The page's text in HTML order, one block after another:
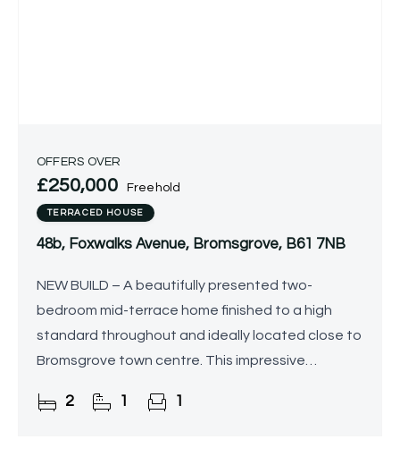
OFFERS OVER
£250,000 Freehold
TERRACED HOUSE
48b, Foxwalks Avenue, Bromsgrove, B61 7NB
NEW BUILD – A beautifully presented two-
bedroom mid-terrace home finished to a high
standard throughout and ideally located close to
Bromsgrove town centre. This impressive
contemporary kitchen,
2 1 1